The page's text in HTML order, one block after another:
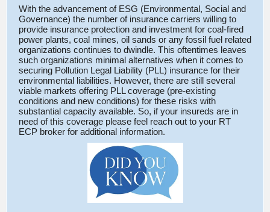
With the advancement of ESG (Environmental, Social and
Governance) the number of insurance carriers willing to
provide insurance protection and investment for coal-fired
power plants, coal mines, oil sands or any fossil fuel related
organizations continues to dwindle. This oftentimes leaves
such organizations minimal alternatives when it comes to
securing Pollution Legal Liability (PLL) insurance for their
environmental liabilities. However, there are still several
viable markets offering PLL coverage (pre-existing
conditions and new conditions) for these risks with
substantial capacity available. So, if your insureds are in
need of this coverage please feel reach out to your RT
ECP broker for additional information.